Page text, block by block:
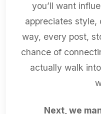
you’ll want
appreciates style,
way, every post,
chance of
actually walk
Next, we